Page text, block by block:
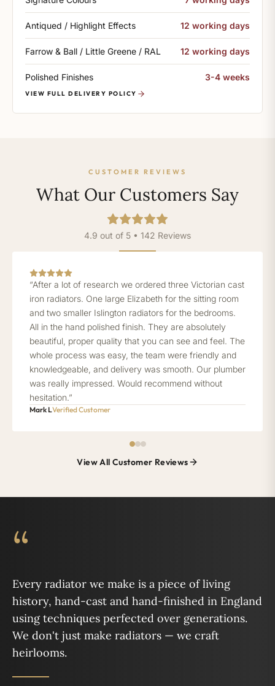
Antiqued / Highlight Effects 12 working days
Farrow & Ball / Little Greene / RAL 12 working days
Polished Finishes 3-4 weeks
VIEW FULL DELIVERY POLICY
CUSTOMER REVIEWS
What Our Customers Say
4.9 out of 5 • 142 Reviews
“After a lot of research we ordered three Victorian cast
iron radiators. One large Elizabeth for the sitting room
and two smaller Islington radiators for the bedrooms.
All in the hand polished finish. They are absolutely
beautiful, proper quality that you can see and feel. The
whole process was easy, the team were friendly and
knowledgeable, and delivery was smooth. Our plumber
was really impressed. Would recommend without
hesitation.”
Mark LVerified Customer
View All Customer Reviews
“
Every radiator we make is a piece of living
history, hand-cast and hand-finished in England
using techniques perfected over generations.
We don't just make radiators — we craft
heirlooms.